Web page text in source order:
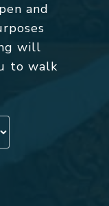
and
will
to walk